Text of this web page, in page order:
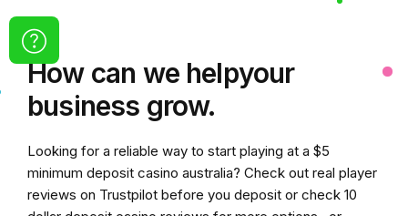
How can we helpyour
business grow.
Looking for a reliable way to start playing at a $5
minimum deposit casino australia? Check out real player
reviews on Trustpilot before you deposit or check 10